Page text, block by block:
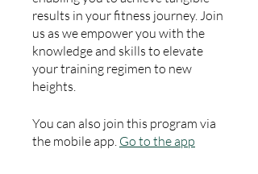
results in your fitness journey. Join
us as we empower you with the
knowledge and skills to elevate
your training regimen to new
heights.
You can also join this program via
the mobile app. Go to the app